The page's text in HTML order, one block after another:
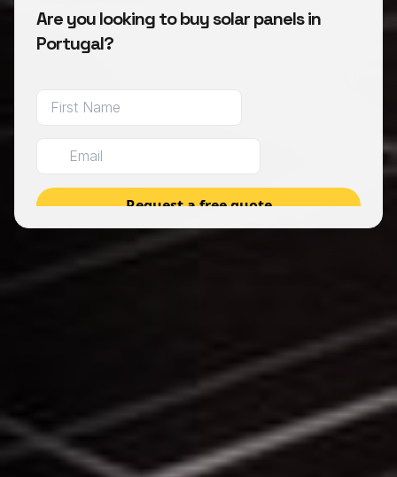
Are you looking to buy solar panels in
Portugal?